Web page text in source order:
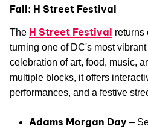
Fall: H Street Festival
The H Street Festival returns
turning one of DC's most
celebration of art, food, music,
multiple blocks, it offers
performances, and a festive
Adams Morgan Day –